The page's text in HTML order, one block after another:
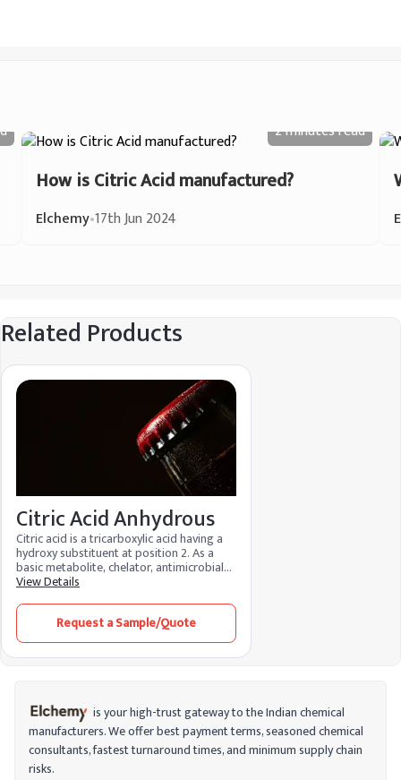
2 minutesread
How is Citric Acid manufactured?
Elchemy•17th Jun 2024
Related Products
Citric Acid Anhydrous
Citric acid is a tricarboxylic acid having a
hydroxy substituent at position 2. As a
basic metabolite, chelator, antimicrobial
agent, and regulator of food acidity, it is
organisms. Because of its many
advantages and low environmental
impact, it is used in food, cosmetics, and
cleaning products. It functions as a
minimizes fine lines, brightens skin, and
aids in stain removal when used in
cosmetics.
View Details
Request a Sample/Quote
is your high-trust gateway to the Indian chemical
manufacturers. We offer best payment terms, seasoned chemical
consultants, fastest turnaround times, and minimum supply chain
risks.